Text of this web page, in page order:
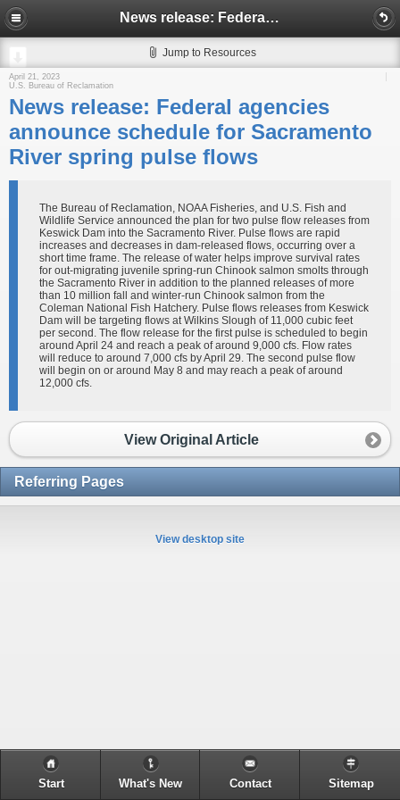
News release: Federal agencies announce schedule for Sacramento River spring pulse flows
Jump to Resources
April 21, 2023
U.S. Bureau of Reclamation
News release: Federal agencies
announce schedule for Sacramento
River spring pulse flows
The Bureau of Reclamation, NOAA Fisheries, and U.S. Fish and
Wildlife Service announced the plan for two pulse flow releases from
Keswick Dam into the Sacramento River. Pulse flows are rapid
increases and decreases in dam-released flows, occurring over a
short time frame. The release of water helps improve survival rates
for out-migrating juvenile spring-run Chinook salmon smolts through
the Sacramento River in addition to the planned releases of more
than 10 million fall and winter-run Chinook salmon from the
Coleman National Fish Hatchery. Pulse flows releases from Keswick
Dam will be targeting flows at Wilkins Slough of 11,000 cubic feet
per second. The flow release for the first pulse is scheduled to begin
around April 24 and reach a peak of around 9,000 cfs. Flow rates
will reduce to around 7,000 cfs by April 29. The second pulse flow
will begin on or around May 8 and may reach a peak of around
12,000 cfs.
View Original Article
Referring Pages
View desktop site
Start What's New Contact Sitemap